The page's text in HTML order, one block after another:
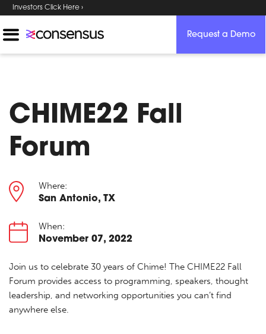
Investors Click Here ›
Request a Demo
CHIME22 Fall
Forum
Where:
San Antonio, TX
When:
November 07, 2022
Join us to celebrate 30 years of Chime! The CHIME22 Fall
Forum provides access to programming, speakers, thought
leadership, and networking opportunities you can’t find
anywhere else.